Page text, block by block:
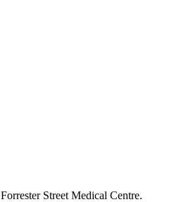
Forrester Street Medical Centre.